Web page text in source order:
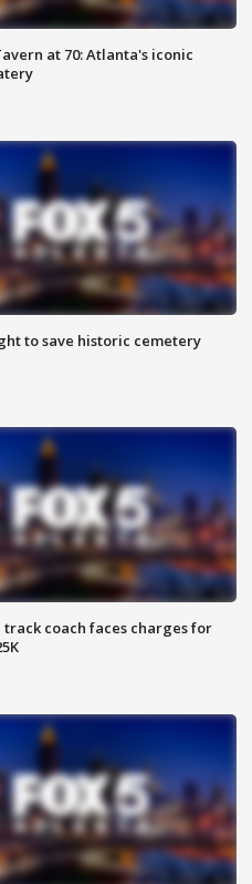
at 70: Atlanta's iconic
to save historic cemetery
track coach faces charges for